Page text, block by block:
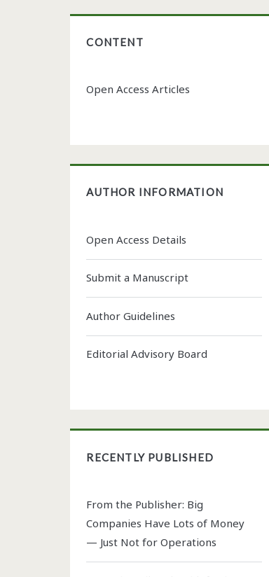
CONTENT
Open Access Articles
AUTHOR INFORMATION
Open Access Details
Submit a Manuscript
Author Guidelines
Editorial Advisory Board
RECENTLY PUBLISHED
From the Publisher: Big
Companies Have Lots of Money
— Just Not for Operations